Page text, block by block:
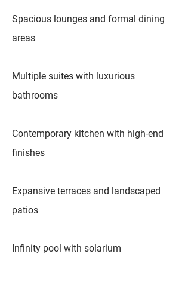
Spacious lounges and formal dining
areas
Multiple suites with luxurious
bathrooms
Contemporary kitchen with high-end
finishes
Expansive terraces and landscaped
patios
Infinity pool with solarium